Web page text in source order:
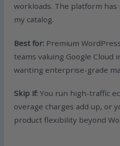
workloads. The platform
my catalog.
Best for: Premium
teams valuing Google Cloud
wanting enterprise-grade
Skip if: You run high-traffic
overage charges add up, or
product flexibility beyond